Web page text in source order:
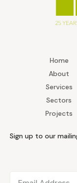
Home
About
Services
Sectors
Projects
Sign up to our